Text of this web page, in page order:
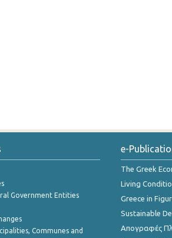
Government Entities
Communes and
e-
The Greek
Living
Greece in
Sustainable
Απογραφές